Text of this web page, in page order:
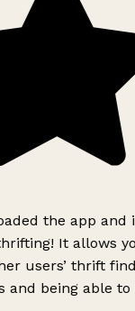
the app and
It allows
users’ thrift
and being able to